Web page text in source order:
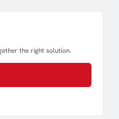
the right solution.